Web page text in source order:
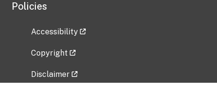
Policies
Accessibility
Copyright
Disclaimer